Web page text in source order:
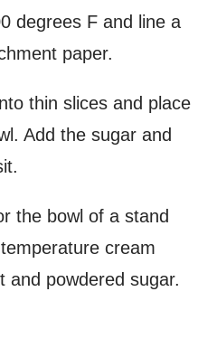
degrees F and line a
paper.
thin slices and place
Add the sugar and
the bowl of a stand
cream
and powdered sugar.